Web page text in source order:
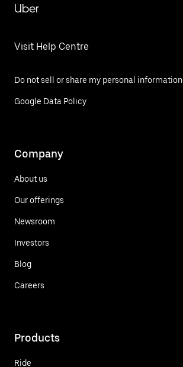
Uber
Visit Help Centre
Do not sell or share my personal information
Google Data Policy
Company
About us
Our offerings
Newsroom
Investors
Blog
Careers
Products
Ride